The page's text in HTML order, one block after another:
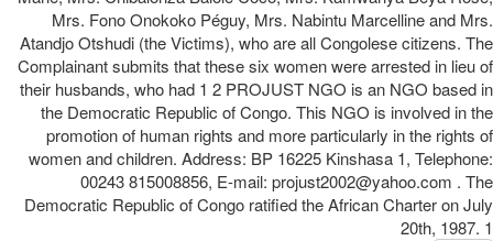
Mrs. Fono Onokoko Péguy, Mrs. Nabintu Marcelline and Mrs.
Atandjo Otshudi (the Victims), who are all Congolese citizens. The
Complainant submits that these six women were arrested in lieu of
their husbands, who had 1 2 PROJUST NGO is an NGO based in
the Democratic Republic of Congo. This NGO is involved in the
promotion of human rights and more particularly in the rights of
women and children. Address: BP 16225 Kinshasa 1, Telephone:
00243 815008856, E-mail: projust2002@yahoo.com . The
Democratic Republic of Congo ratified the African Charter on July
20th, 1987. 1